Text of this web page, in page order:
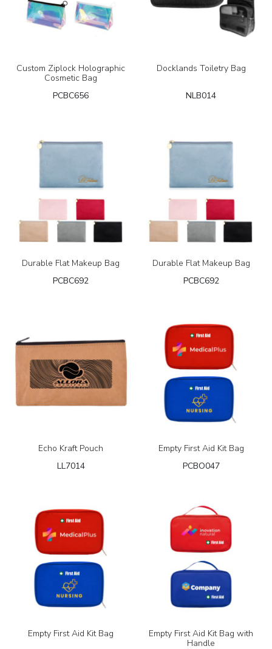
Custom Ziplock Holographic
Cosmetic Bag
PCBC656
Docklands Toiletry Bag
NLB014
Durable Flat Makeup Bag
PCBC692
Durable Flat Makeup Bag
PCBC692
Echo Kraft Pouch
LL7014
Empty First Aid Kit Bag
PCBO047
Empty First Aid Kit Bag
Empty First Aid Kit Bag with
Handle